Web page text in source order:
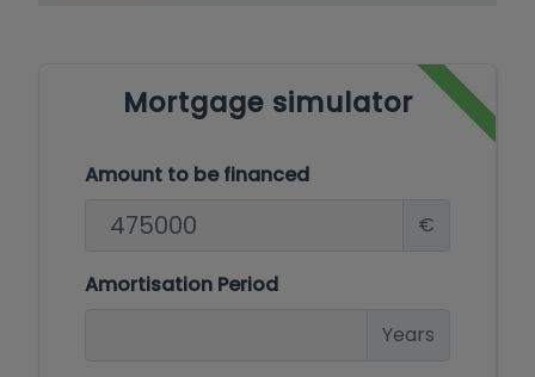
Mortgage simulator
Amount to be financed
€
Amortisation Period
Years